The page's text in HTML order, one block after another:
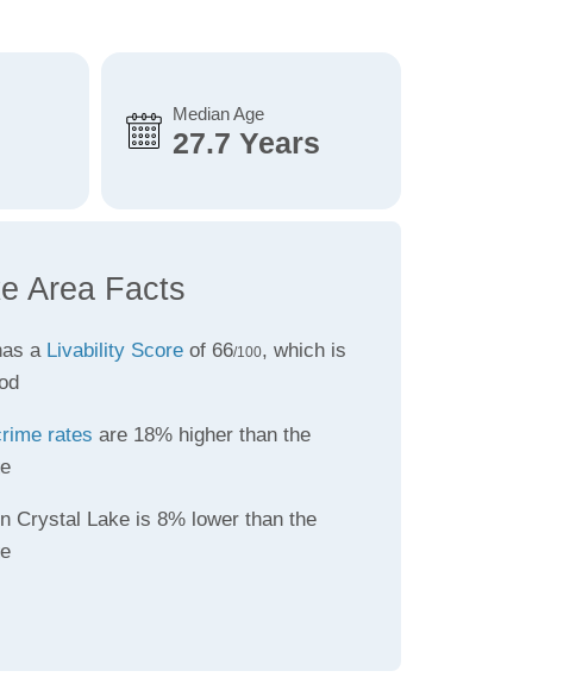
Median Age
27.7 Years
Area Facts
a Livability Scoreof 66/100, which is
rates are 18% higher than the
Crystal Lake is 8% lower than the